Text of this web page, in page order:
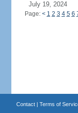
July 19, 2024
Page: < 1 2 3 4 5 6
Contact| Terms of